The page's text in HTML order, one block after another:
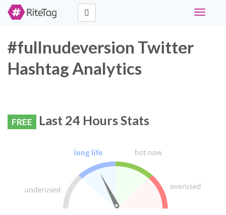
Toggle
#fullnudeversion Twitter
Hashtag Analytics
FREE Last 24 Hours Stats